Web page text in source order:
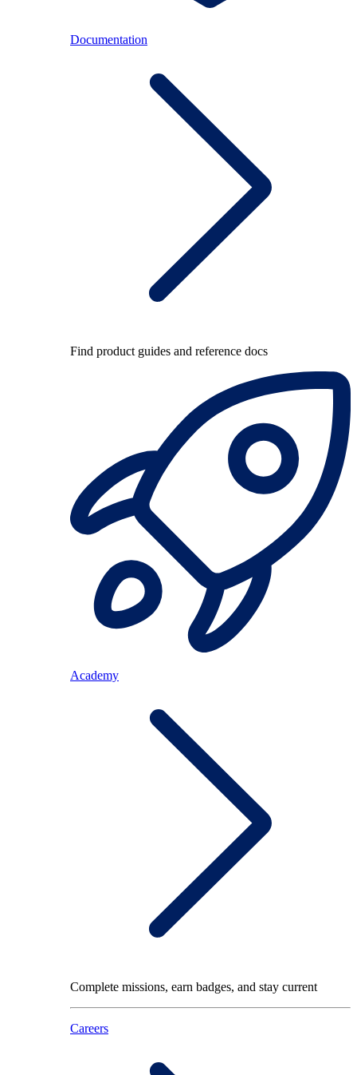
Documentation
Find product guides and reference docs
Academy
Complete missions, earn badges, and stay current
Careers